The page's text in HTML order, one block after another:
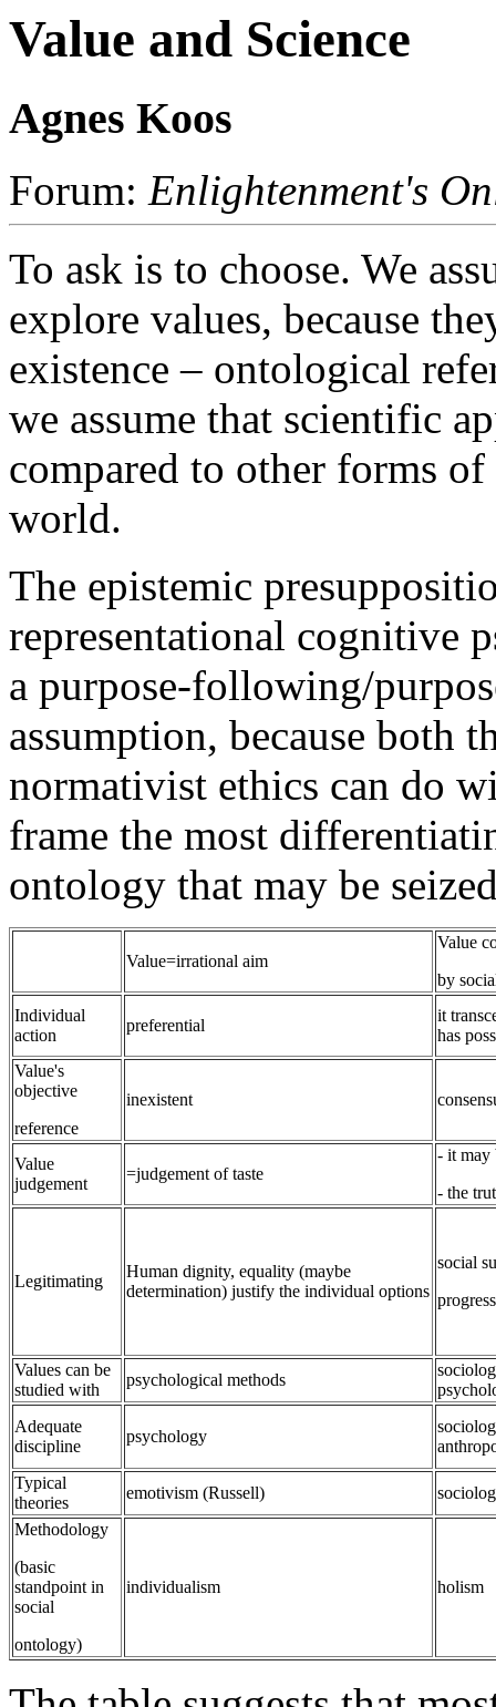
Value and Science
Agnes Koos
Forum: Enlightenment's
To ask is to choose. We
explore values, because
existence – ontological
we assume that scientific
compared to other forms
world.
The epistemic
representational cognitive
a purpose-following/
assumption, because both
normativist ethics can do
frame the most
ontology that may be
Value=irrational aim
Value
by
Individual
action
preferential
it
has
Value's
objective
reference
inexistent
Value
judgement
=judgement of taste
- it may
- the
Legitimating
Human dignity, equality (maybe
determination) justify the individual options
social
progress
Values can be
studied with
psychological methods
Adequate
discipline
psychology
Typical
theories
emotivism (Russell)
Methodology
(basic
standpoint in
social
ontology)
individualism holism